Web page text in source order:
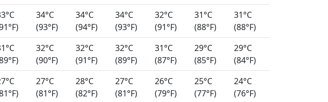
34°C
(93°F)
34°C
(94°F)
34°C
(93°F)
32°C
(91°F)
31°C
(88°F)
31°C
(88°F)
32°C
(90°F)
32°C
(91°F)
32°C
(89°F)
31°C
(87°F)
29°C
(85°F)
29°C
(84°F)
27°C
(81°F)
28°C
(82°F)
27°C
(81°F)
26°C
(79°F)
25°C
(77°F)
24°C
(76°F)